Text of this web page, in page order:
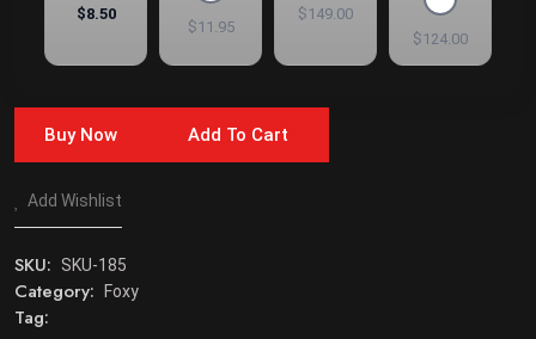
$8.50
$11.95
$149.00
$124.00
Buy Now Add To Cart
Add Wishlist
SKU: SKU-185
Category: Foxy
Tag: